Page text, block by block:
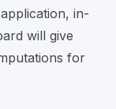
in-
will give
for